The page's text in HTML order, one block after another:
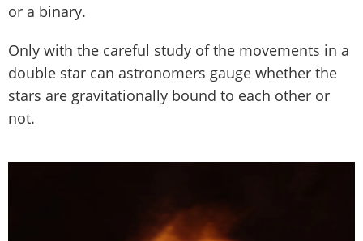
or a binary.
Only with the careful study of the movements in a
double star can astronomers gauge whether the
stars are gravitationally bound to each other or
not.